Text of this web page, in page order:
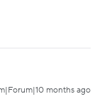
months ago